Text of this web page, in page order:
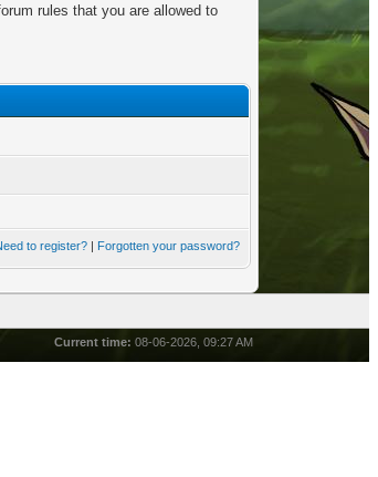
rules that you are allowed to
to register?| Forgotten your password?
Current time: 08-06-2026, 09:27 AM